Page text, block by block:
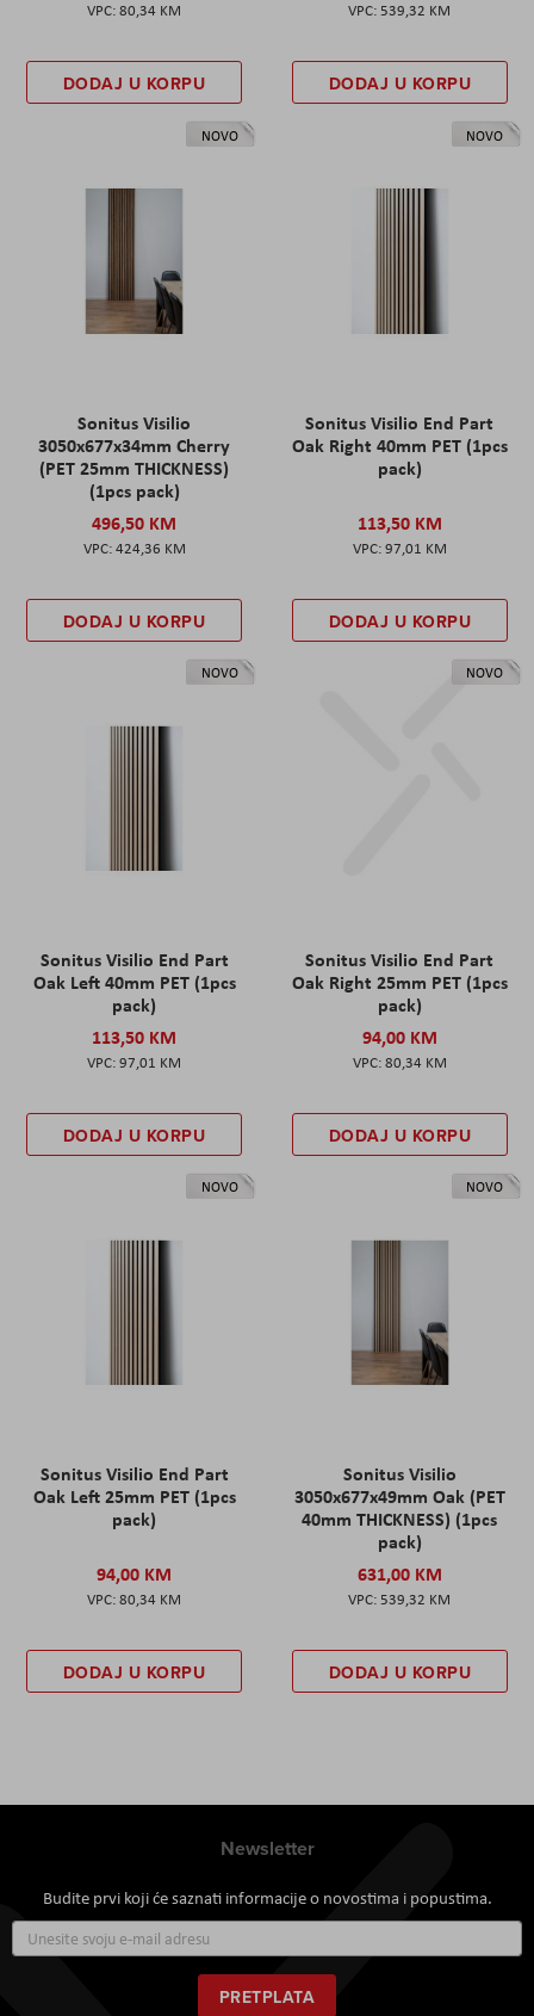
80,34 KM
DODAJ U KORPU
539,32 KM
DODAJ U KORPU
NOVO
Sonitus Visilio
3050x677x34mm Cherry
(PET 25mm THICKNESS)
(1pcs pack)
496,50 KM
424,36 KM
DODAJ U KORPU
NOVO
Sonitus Visilio End Part
Oak Right 40mm PET (1pcs
pack)
113,50 KM
97,01 KM
DODAJ U KORPU
NOVO
Sonitus Visilio End Part
Oak Left 40mm PET (1pcs
pack)
113,50 KM
97,01 KM
DODAJ U KORPU
NOVO
Sonitus Visilio End Part
Oak Right 25mm PET (1pcs
pack)
94,00 KM
80,34 KM
DODAJ U KORPU
NOVO
Sonitus Visilio End Part
Oak Left 25mm PET (1pcs
pack)
94,00 KM
80,34 KM
DODAJ U KORPU
NOVO
Sonitus Visilio
3050x677x49mm Oak (PET
40mm THICKNESS) (1pcs
pack)
631,00 KM
539,32 KM
DODAJ U KORPU
Newsletter
Budite prvi koji će saznati informacije o novostima i popustima.
se
za
naš
PRETPLATA